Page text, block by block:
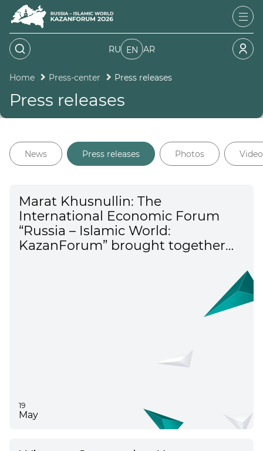
RU EN AR
Home Press-center Press releases
Press releases
News Press releases Photos Video
Marat Khusnullin: The
International Economic Forum
“Russia – Islamic World:
KazanForum” brought together
19
May